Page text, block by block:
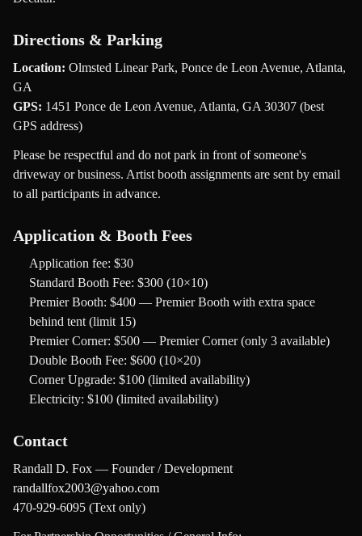
Directions & Parking
Location: Olmsted Linear Park, Ponce de Leon Avenue, Atlanta,
GA
GPS: 1451 Ponce de Leon Avenue, Atlanta, GA 30307 (best
GPS address)
Please be respectful and do not park in front of someone's
driveway or business. Artist booth assignments are sent by email
to all participants in advance.
Application & Booth Fees
Application fee: $30
Standard Booth Fee: $300 (10×10)
Premier Booth: $400 — Premier Booth with extra space
behind tent (limit 15)
Premier Corner: $500 — Premier Corner (only 3 available)
Double Booth Fee: $600 (10×20)
Corner Upgrade: $100 (limited availability)
Electricity: $100 (limited availability)
Contact
Randall D. Fox — Founder / Development
randallfox2003@yahoo.com
470-929-6095 (Text only)